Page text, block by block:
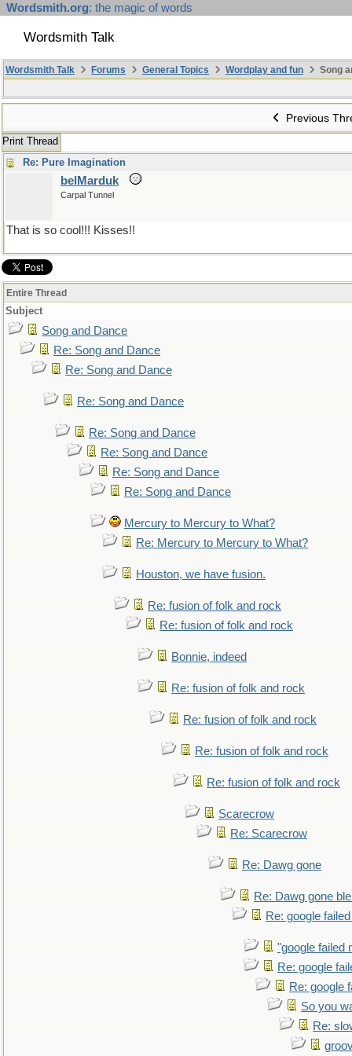
Wordsmith.org: the magic of words
Wordsmith Talk
Wordsmith Talk Forums General Topics Wordplay and fun Song
Previous
Print Thread
Re: Pure Imagination
belMarduk
Carpal Tunnel
That is so cool!!! Kisses!!
Entire Thread
Subject
Song and Dance
Re: Song and Dance
Re: Song and Dance
Re: Song and Dance
Re: Song and Dance
Re: Song and Dance
Re: Song and Dance
Re: Song and Dance
Mercury to Mercury to What?
Re: Mercury to Mercury to What?
Houston, we have fusion.
Re: fusion of folk and rock
Re: fusion of folk and rock
Bonnie, indeed
Re: fusion of folk and rock
Re: fusion of folk and rock
Re: fusion of folk and rock
Re: fusion of folk and rock
Scarecrow
Re: Scarecrow
Re: Dawg gone
Re: Dawg gone
Re: google
"google failed
Re: google
Re: google
So you
Re: